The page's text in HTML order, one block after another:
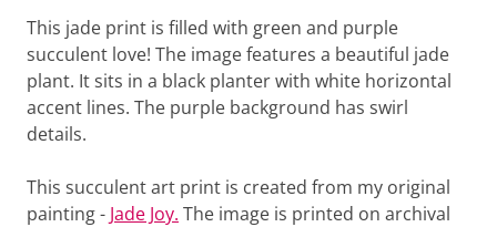
This jade print is filled with green and purple
succulent love! The image features a beautiful jade
plant. It sits in a black planter with white horizontal
accent lines. The purple background has swirl
details.
This succulent art print is created from my original
painting - Jade Joy. The image is printed on archival